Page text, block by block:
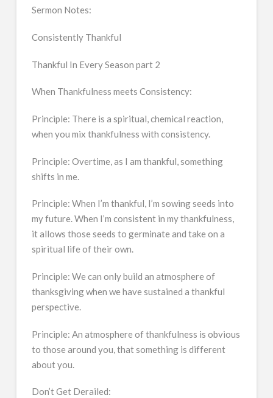
Sermon Notes:
Consistently Thankful
Thankful In Every Season part 2
When Thankfulness meets Consistency:
Principle: There is a spiritual, chemical reaction,
when you mix thankfulness with consistency.
Principle: Overtime, as I am thankful, something
shifts in me.
Principle: When I’m thankful, I’m sowing seeds into
my future. When I’m consistent in my thankfulness,
it allows those seeds to germinate and take on a
spiritual life of their own.
Principle: We can only build an atmosphere of
thanksgiving when we have sustained a thankful
perspective.
Principle: An atmosphere of thankfulness is obvious
to those around you, that something is different
about you.
Don’t Get Derailed: